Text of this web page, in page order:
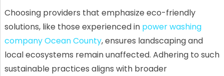
Choosing providers that emphasize eco-friendly
solutions, like those experienced in power washing
company Ocean County, ensures landscaping and
local ecosystems remain unaffected. Adhering to such
sustainable practices aligns with broader